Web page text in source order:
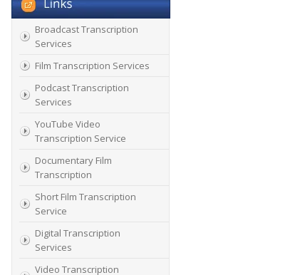
Broadcast Transcription
Services
Film Transcription Services
Podcast Transcription
Services
YouTube Video
Transcription Service
Documentary Film
Transcription
Short Film Transcription
Service
Digital Transcription
Services
Video Transcription